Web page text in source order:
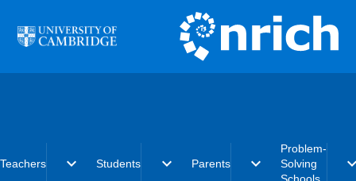
Teachers expand_more Students expand_more Parents expand_more
Problem-
Solving